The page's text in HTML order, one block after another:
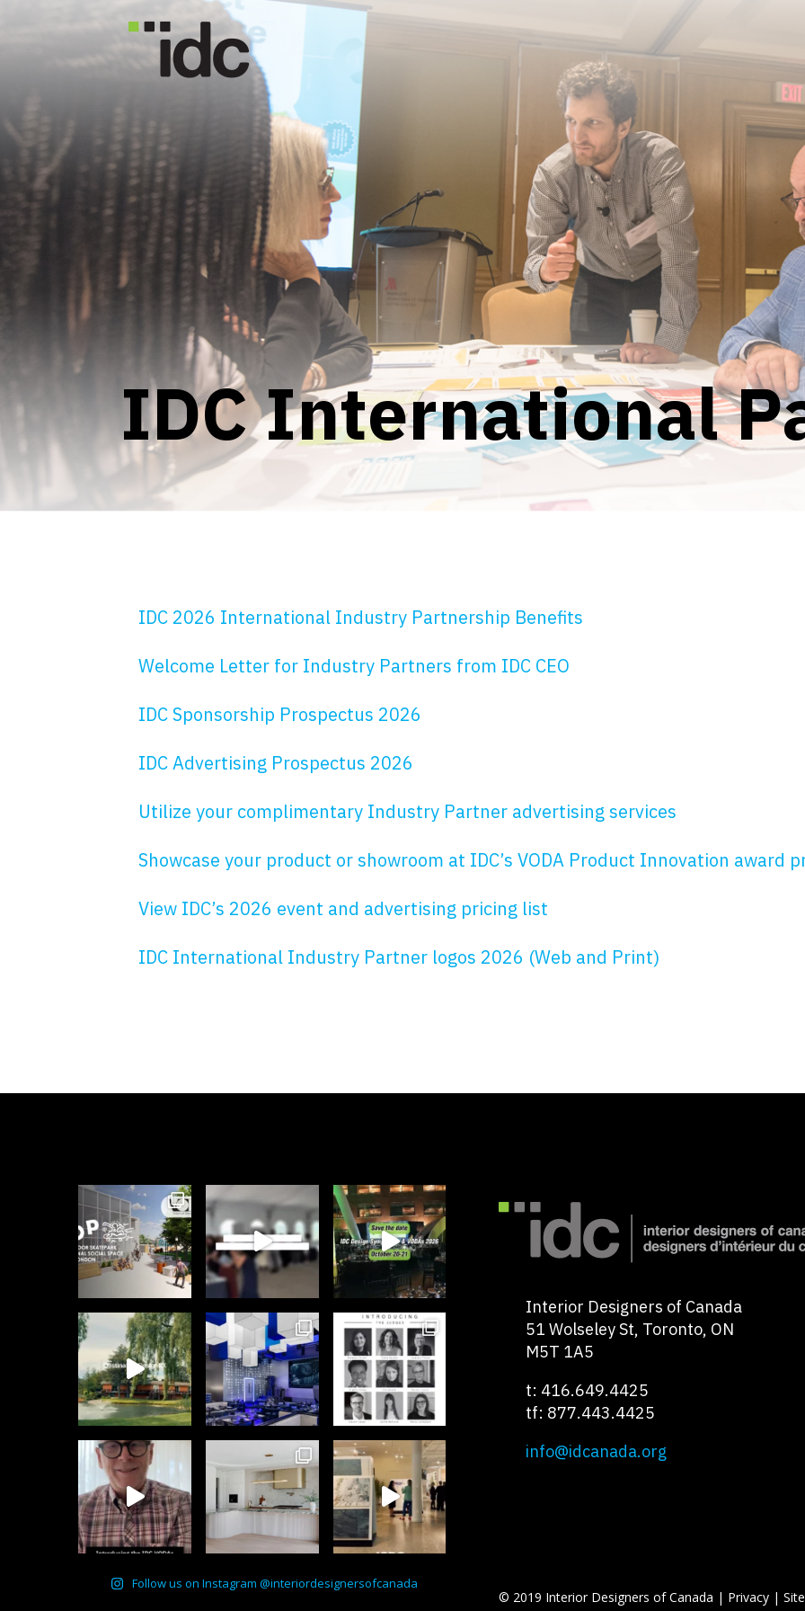
IDC International
IDC 2026 International Industry Partnership Benefits
Welcome Letter for Industry Partners from IDC CEO
IDC Sponsorship Prospectus 2026
IDC Advertising Prospectus 2026
Utilize your complimentary Industry Partner advertising services
Showcase your product or showroom at IDC’s VODA Product Innovation award
View IDC’s 2026 event and advertising pricing list
IDC International Industry Partner logos 2026 (Web and Print)
Follow us on Instagram @interiordesignersofcanada
Interior Designers of Canada
51 Wolseley St, Toronto, ON
M5T 1A5
t: 416.649.4425
tf: 877.443.4425
info@idcanada.org
© 2019 Interior Designers of Canada | Privacy |